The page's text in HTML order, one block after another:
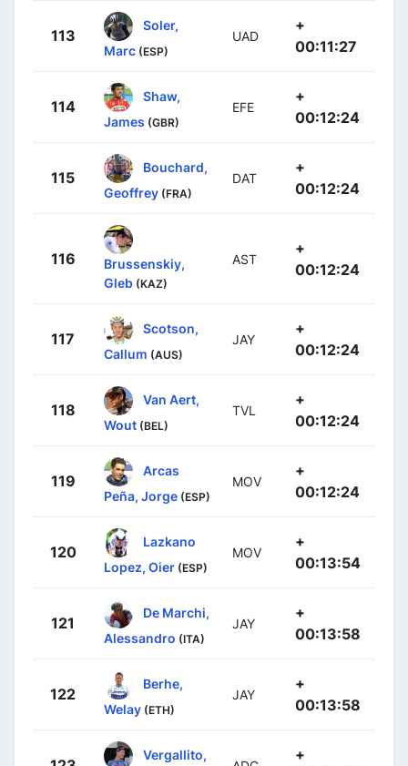
113
Soler,
Marc (ESP)
UAD
+
00:11:27
114
Shaw,
James (GBR)
EFE
+
00:12:24
115
Bouchard,
Geoffrey (FRA)
DAT
+
00:12:24
116
Brussenskiy,
Gleb (KAZ)
AST
+
00:12:24
117
Scotson,
Callum (AUS)
JAY
+
00:12:24
118
Van Aert,
Wout (BEL)
TVL
+
00:12:24
119
Arcas
Peña, Jorge (ESP)
MOV
+
00:12:24
120
Lazkano
Lopez, Oier (ESP)
MOV
+
00:13:54
121
De Marchi,
Alessandro (ITA)
JAY
+
00:13:58
122
Berhe,
Welay (ETH)
JAY
+
00:13:58
Vergallito,
+